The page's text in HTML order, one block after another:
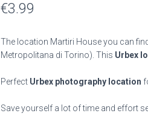
€3.99
The location Martiri House you can
Metropolitana di Torino). This Urbex
Perfect Urbex photography location
Save yourself a lot of time and effort